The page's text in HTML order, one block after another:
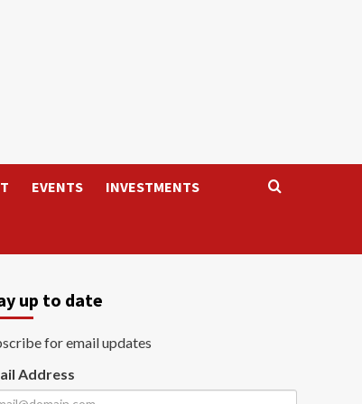
EVENTS INVESTMENTS
up to date
for email updates
Address